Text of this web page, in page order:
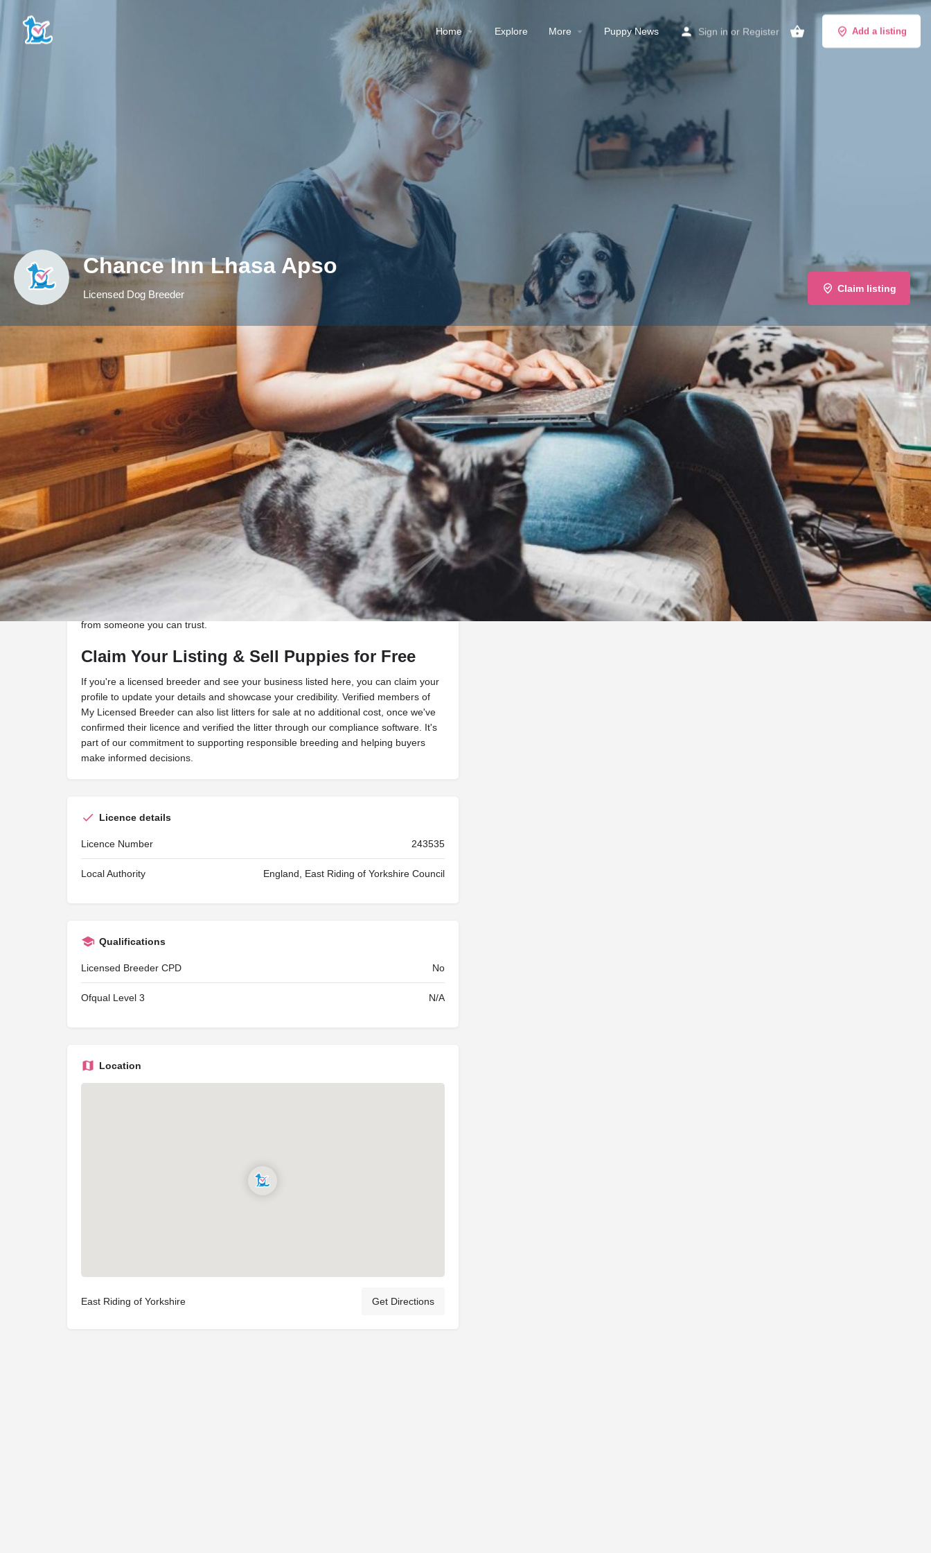
Home Explore More Puppy News Sign in or Register Add a listing
Chance Inn Lhasa Apso
Licensed Dog Breeder Claim listing
Profile Contact Breeder Reviews Availble Litters
Claim listing Share Report
About Us
What is a Licensed Breeder?
A licensed breeder is someone who has been inspected and approved by their
local authority to ensure they meet strict animal welfare standards. Licensing is a
legal requirement for anyone breeding and selling dogs as a business in the UK or
breeding three or more litters a year. Licensed breeders must provide a safe, clean
environment, follow breeding best practices, and put the health and wellbeing of
their animals first. Look for a licence number on listings to ensure you’re buying
from someone you can trust.
Claim Your Listing & Sell Puppies for Free
If you're a licensed breeder and see your business listed here, you can claim your
profile to update your details and showcase your credibility. Verified members of
My Licensed Breeder can also list litters for sale at no additional cost, once we've
confirmed their licence and verified the litter through our compliance software. It's
part of our commitment to supporting responsible breeding and helping buyers
make informed decisions.
Licence details
Licence Number 243535
Local Authority England, East Riding of Yorkshire Council
Qualifications
Licensed Breeder CPD No
Ofqual Level 3 N/A
Location
East Riding of Yorkshire Get Directions
Dog Breeds
Dog Breed Lhasa Apso